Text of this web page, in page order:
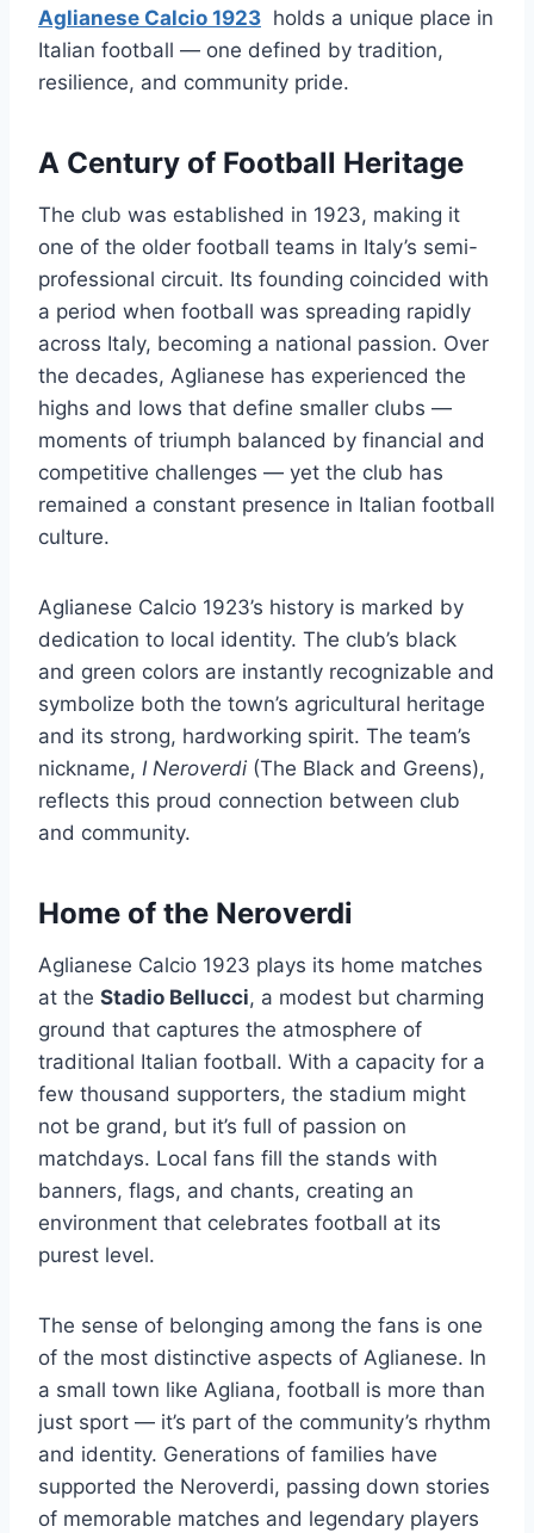
Aglianese Calcio 1923 holds a unique place in
Italian football — one defined by tradition,
resilience, and community pride.
A Century of Football Heritage
The club was established in 1923, making it
one of the older football teams in Italy’s semi-
professional circuit. Its founding coincided with
a period when football was spreading rapidly
across Italy, becoming a national passion. Over
the decades, Aglianese has experienced the
highs and lows that define smaller clubs —
moments of triumph balanced by financial and
competitive challenges — yet the club has
remained a constant presence in Italian football
culture.
Aglianese Calcio 1923’s history is marked by
dedication to local identity. The club’s black
and green colors are instantly recognizable and
symbolize both the town’s agricultural heritage
and its strong, hardworking spirit. The team’s
nickname, I Neroverdi (The Black and Greens),
reflects this proud connection between club
and community.
Home of the Neroverdi
Aglianese Calcio 1923 plays its home matches
at the Stadio Bellucci, a modest but charming
ground that captures the atmosphere of
traditional Italian football. With a capacity for a
few thousand supporters, the stadium might
not be grand, but it’s full of passion on
matchdays. Local fans fill the stands with
banners, flags, and chants, creating an
environment that celebrates football at its
purest level.
The sense of belonging among the fans is one
of the most distinctive aspects of Aglianese. In
a small town like Agliana, football is more than
just sport — it’s part of the community’s rhythm
and identity. Generations of families have
supported the Neroverdi, passing down stories
of memorable matches and legendary players